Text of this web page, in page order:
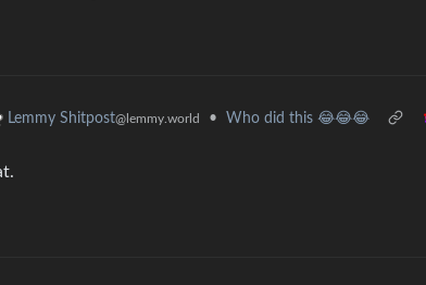
Lemmy Shitpost@lemmy.world • Who did this 😂😂😂